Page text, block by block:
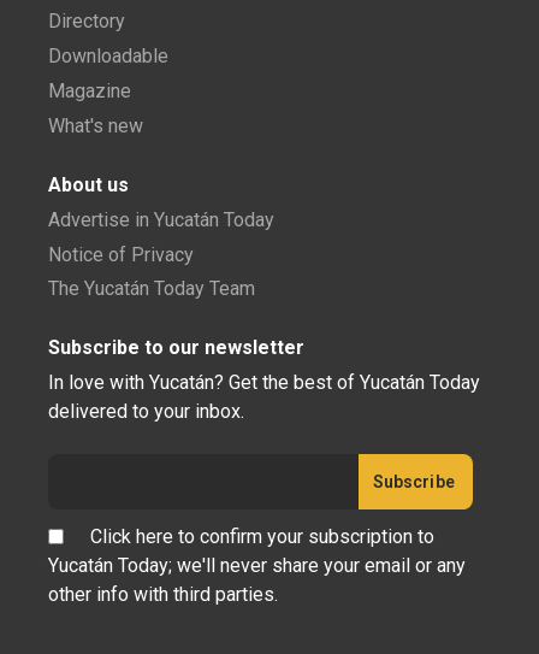
Directory
Downloadable
Magazine
What's new
About us
Advertise in Yucatán Today
Notice of Privacy
The Yucatán Today Team
Subscribe to our newsletter
In love with Yucatán? Get the best of Yucatán Today
delivered to your inbox.
Click here to confirm your subscription to
Yucatán Today; we'll never share your email or any
other info with third parties.